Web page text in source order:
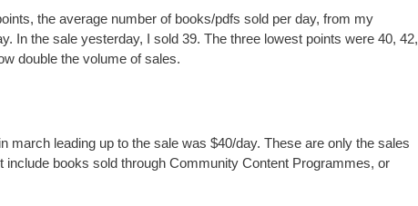
the average number of books/pdfs sold per day, from my
In the sale yesterday, I sold 39. The three lowest points were 40, 42,
double the volume of sales.
march leading up to the sale was $40/day. These are only the sales
books sold through Community Content Programmes, or